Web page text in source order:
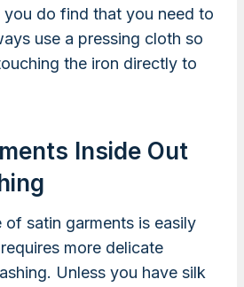
do find that you need to
use a pressing cloth so
the iron directly to
Inside Out
of satin garments is easily
more delicate
Unless you have silk